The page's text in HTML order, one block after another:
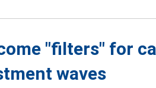
"filters" for
waves